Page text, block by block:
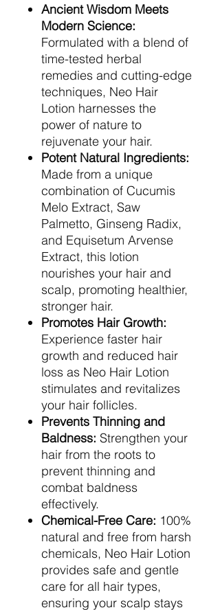
Ancient Wisdom Meets
Modern Science:
Formulated with a blend of
time-tested herbal
remedies and cutting-edge
techniques, Neo Hair
Lotion harnesses the
power of nature to
rejuvenate your hair.
Potent Natural Ingredients:
Made from a unique
combination of Cucumis
Melo Extract, Saw
Palmetto, Ginseng Radix,
and Equisetum Arvense
Extract, this lotion
nourishes your hair and
scalp, promoting healthier,
stronger hair.
Promotes Hair Growth:
Experience faster hair
growth and reduced hair
loss as Neo Hair Lotion
stimulates and revitalizes
your hair follicles.
Prevents Thinning and
Baldness: Strengthen your
hair from the roots to
prevent thinning and
combat baldness
effectively.
Chemical-Free Care: 100%
natural and free from harsh
chemicals, Neo Hair Lotion
provides safe and gentle
care for all hair types,
ensuring your scalp stays